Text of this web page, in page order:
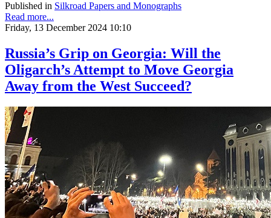
Published in Silkroad Papers and Monographs
Read more...
Friday, 13 December 2024 10:10
Russia’s Grip on Georgia: Will the
Oligarch’s Attempt to Move Georgia
Away from the West Succeed?